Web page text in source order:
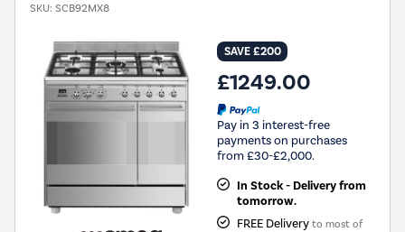
SKU: SCB92MX8
SAVE £200
£1249.00
Pay in 3 interest-free
payments on purchases
from £30-£2,000.
In Stock - Delivery from
tomorrow.
FREE Delivery to most of